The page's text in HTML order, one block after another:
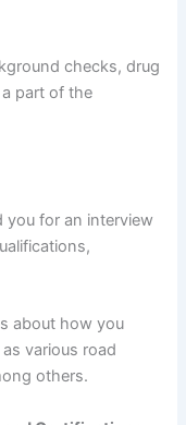
checks, drug
part of the
you for an interview
about how you
various road
others.